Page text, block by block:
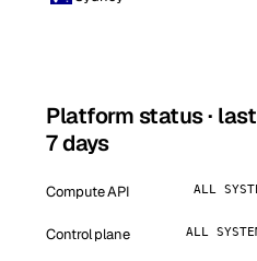
Platform status · last
7 days
Compute API ALL
Control plane ALL